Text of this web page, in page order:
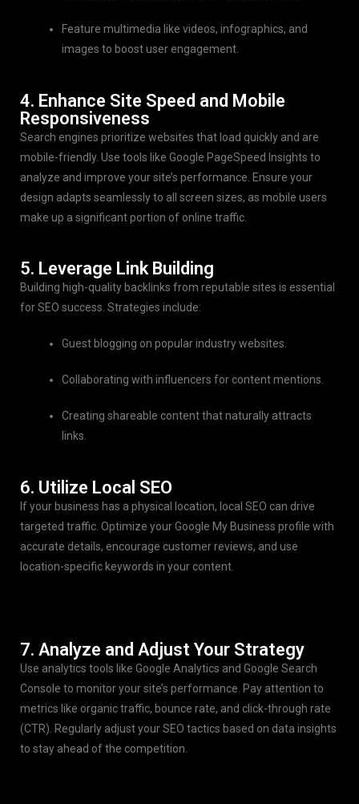
Feature multimedia like videos, infographics, and
images to boost user engagement.
4. Enhance Site Speed and Mobile
Responsiveness
Search engines prioritize websites that load quickly and are
mobile-friendly. Use tools like Google PageSpeed Insights to
analyze and improve your site’s performance. Ensure your
design adapts seamlessly to all screen sizes, as mobile users
make up a significant portion of online traffic.
5. Leverage Link Building
Building high-quality backlinks from reputable sites is essential
for SEO success. Strategies include:
Guest blogging on popular industry websites.
Collaborating with influencers for content mentions.
Creating shareable content that naturally attracts
links.
6. Utilize Local SEO
If your business has a physical location, local SEO can drive
targeted traffic. Optimize your Google My Business profile with
accurate details, encourage customer reviews, and use
location-specific keywords in your content.
7. Analyze and Adjust Your Strategy
Use analytics tools like Google Analytics and Google Search
Console to monitor your site’s performance. Pay attention to
metrics like organic traffic, bounce rate, and click-through rate
(CTR). Regularly adjust your SEO tactics based on data insights
to stay ahead of the competition.